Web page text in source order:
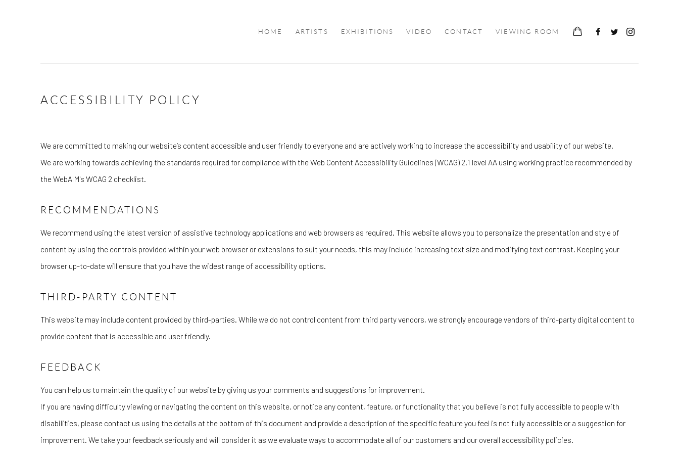
HOME ARTISTS EXHIBITIONS VIDEO CONTACT VIEWING ROOM
ACCESSIBILITY POLICY
We are committed to making our website’s content accessible and user friendly to everyone and are actively working to increase the accessibility and usability of our website.
We are working towards achieving the standards required for compliance with the Web Content Accessibility Guidelines (WCAG) 2.1 level AA using working practice recommended by
the WebAIM's WCAG 2 checklist.
RECOMMENDATIONS
We recommend using the latest version of assistive technology applications and web browsers as required. This website allows you to personalize the presentation and style of
content by using the controls provided within your web browser or extensions to suit your needs, this may include increasing text size and modifying text contrast. Keeping your
browser up-to-date will ensure that you have the widest range of accessibility options.
THIRD-PARTY CONTENT
This website may include content provided by third-parties. While we do not control content from third party vendors, we strongly encourage vendors of third-party digital content to
provide content that is accessible and user friendly.
FEEDBACK
You can help us to maintain the quality of our website by giving us your comments and suggestions for improvement.
If you are having difficulty viewing or navigating the content on this website, or notice any content, feature, or functionality that you believe is not fully accessible to people with
disabilities, please contact us using the details at the bottom of this document and provide a description of the specific feature you feel is not fully accessible or a suggestion for
improvement. We take your feedback seriously and will consider it as we evaluate ways to accommodate all of our customers and our overall accessibility policies.